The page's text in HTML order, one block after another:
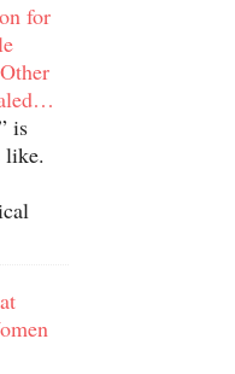
for
is
like.